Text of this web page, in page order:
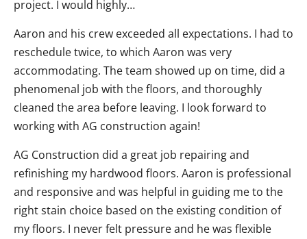
project. I would highly…
Aaron and his crew exceeded all expectations. I had to
reschedule twice, to which Aaron was very
accommodating. The team showed up on time, did a
phenomenal job with the floors, and thoroughly
cleaned the area before leaving. I look forward to
working with AG construction again!
AG Construction did a great job repairing and
refinishing my hardwood floors. Aaron is professional
and responsive and was helpful in guiding me to the
right stain choice based on the existing condition of
my floors. I never felt pressure and he was flexible